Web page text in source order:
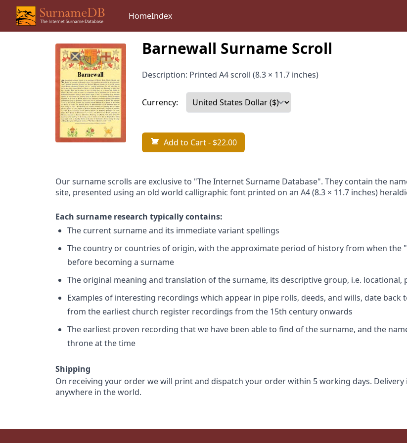
HomeIndex
Barnewall Surname Scroll
Description: Printed A4 scroll (8.3 × 11.7 inches)
Currency:
Add to Cart- $22.00
Our surname scrolls are exclusive to "The Internet Surname Database". They contain the
site, presented using an old world calligraphic font printed on an A4 (8.3 × 11.7 inches)
Each surname research typically contains:
The current surname and its immediate variant spellings
The country or countries of origin, with the approximate period of history from when the
before becoming a surname
The original meaning and translation of the surname, its descriptive group, i.e. locational,
Examples of interesting recordings which appear in pipe rolls, deeds, and wills, date
from the earliest church register recordings from the 15th century onwards
The earliest proven recording that we have been able to find of the surname, and the
throne at the time
Shipping
On receiving your order we will print and dispatch your order within 5 working days. Delivery
anywhere in the world.